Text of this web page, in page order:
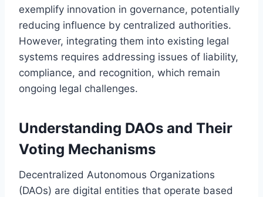
exemplify innovation in governance, potentially
reducing influence by centralized authorities.
However, integrating them into existing legal
systems requires addressing issues of liability,
compliance, and recognition, which remain
ongoing legal challenges.
Understanding DAOs and Their
Voting Mechanisms
Decentralized Autonomous Organizations
(DAOs) are digital entities that operate based